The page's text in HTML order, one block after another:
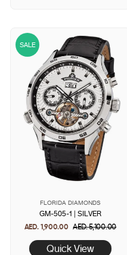
SALE
FLORIDA DIAMONDS
GM-505-1 | SILVER
AED. 1,900.00 Regular
price
AED. 5,100.00Sale
Quick View